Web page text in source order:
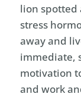
lion spotted
stress
away and
immediate,
motivation
and work